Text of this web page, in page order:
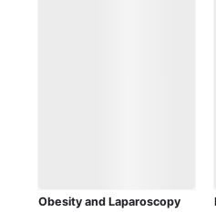
Obesity and Laparoscopy